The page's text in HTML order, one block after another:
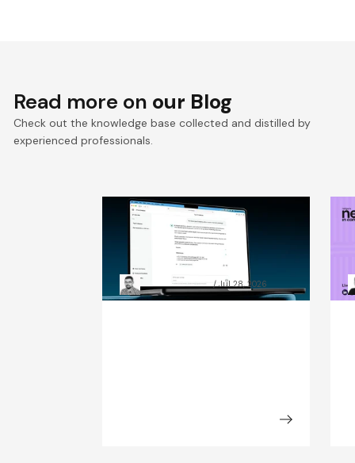
Read more on our Blog
Check out the knowledge base collected and distilled by
experienced professionals.
RAG chatbot accuracy: how
data preparation beat
model size
Grzegorz SkrzypekJul 28, 2026